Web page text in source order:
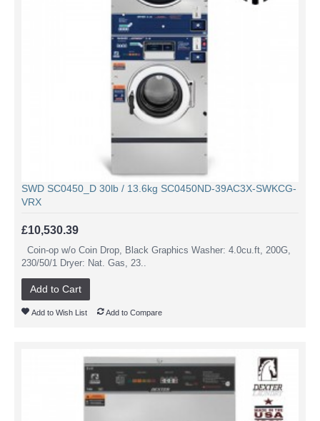
SWD SC0450_D 30lb / 13.6kg SC0450ND-39AC3X-SWKCG-
VRX
£10,530.39
Coin-op w/o Coin Drop, Black Graphics Washer: 4.0cu.ft, 200G,
230/50/1 Dryer: Nat. Gas, 23..
Add to Cart
Add to Wish List Add to Compare